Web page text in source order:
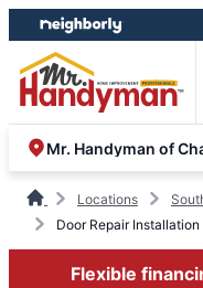
Skip
to
content
Skip
to
footer
Locations
Door Repair Installation
Flexible